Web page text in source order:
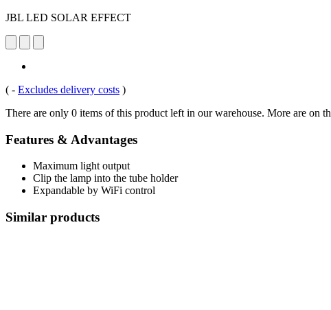
JBL LED SOLAR EFFECT
( - Excludes delivery costs )
There are only 0 items of this product left in our warehouse. More are on
Features & Advantages
Maximum light output
Clip the lamp into the tube holder
Expandable by WiFi control
Similar products